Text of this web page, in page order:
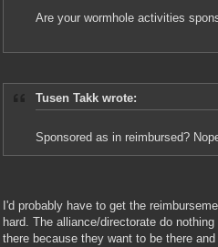
Are your wormhole activities
Tusen Takk wrote:
Sponsored as in reimbursed?
I'd probably have to get the
hard. The alliance/directorate do
there because they want to be there